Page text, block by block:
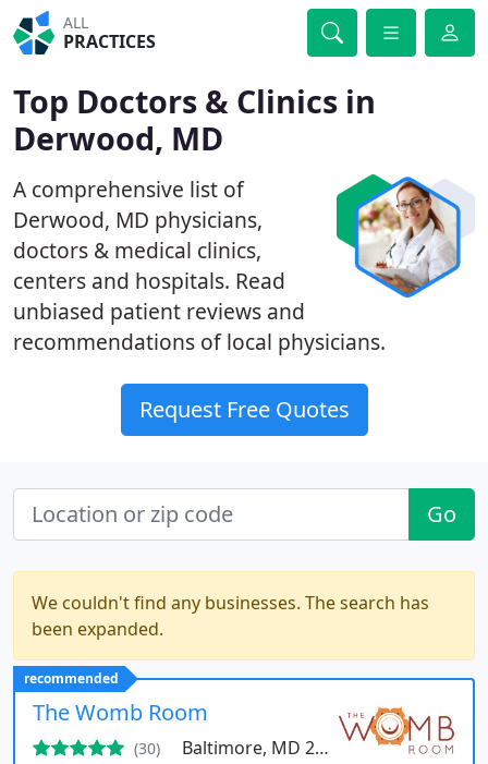
ALL
PRACTICES
Top Doctors & Clinics in
Derwood, MD
A comprehensive list of
Derwood, MD physicians,
doctors & medical clinics,
centers and hospitals. Read
unbiased patient reviews and
recommendations of local physicians.
Request Free Quotes
Go
We couldn't find any businesses. The search has
been expanded.
recommended
The Womb Room
(30) Baltimore, MD 21212